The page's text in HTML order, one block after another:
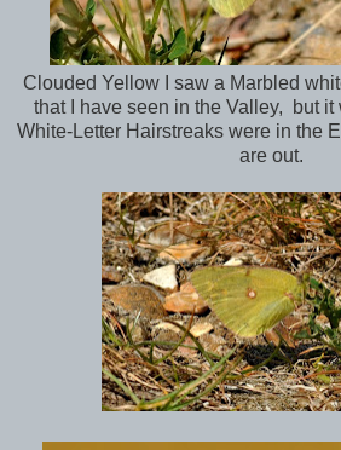
Clouded Yellow I saw a Marbled
that I have seen in the Valley, but
White-Letter Hairstreaks were in the
are out.